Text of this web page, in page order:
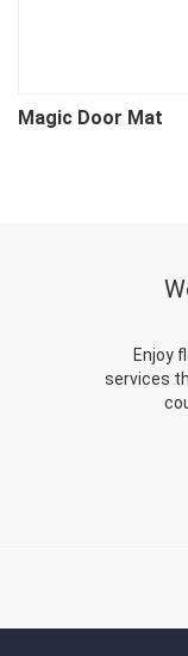
Magic Door Mat
Enjoy
services